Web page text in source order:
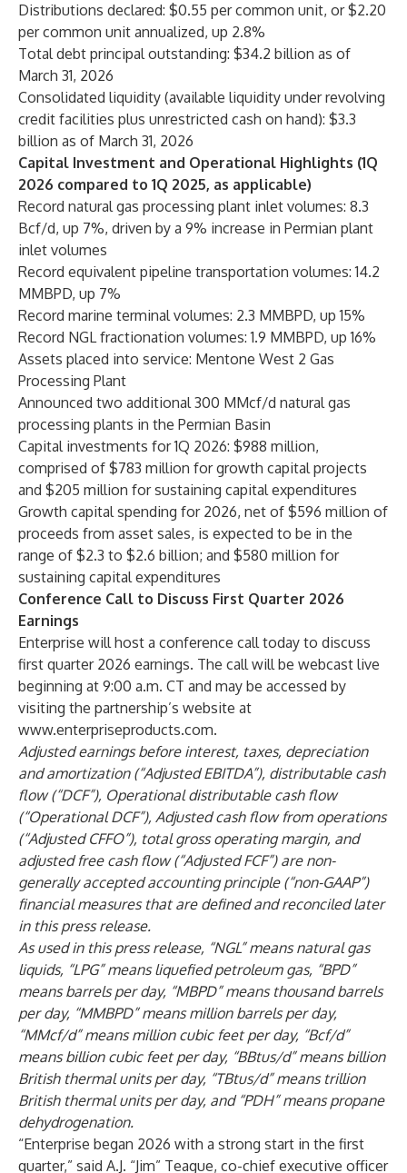
Distributions declared: $0.55 per common unit, or $2.20
per common unit annualized, up 2.8%
Total debt principal outstanding: $34.2 billion as of
March 31, 2026
Consolidated liquidity (available liquidity under revolving
credit facilities plus unrestricted cash on hand): $3.3
billion as of March 31, 2026
Capital Investment and Operational Highlights (1Q
2026 compared to 1Q 2025, as applicable)
Record natural gas processing plant inlet volumes: 8.3
Bcf/d, up 7%, driven by a 9% increase in Permian plant
inlet volumes
Record equivalent pipeline transportation volumes: 14.2
MMBPD, up 7%
Record marine terminal volumes: 2.3 MMBPD, up 15%
Record NGL fractionation volumes: 1.9 MMBPD, up 16%
Assets placed into service: Mentone West 2 Gas
Processing Plant
Announced two additional 300 MMcf/d natural gas
processing plants in the Permian Basin
Capital investments for 1Q 2026: $988 million,
comprised of $783 million for growth capital projects
and $205 million for sustaining capital expenditures
Growth capital spending for 2026, net of $596 million of
proceeds from asset sales, is expected to be in the
range of $2.3 to $2.6 billion; and $580 million for
sustaining capital expenditures
Conference Call to Discuss First Quarter 2026
Earnings
Enterprise will host a conference call today to discuss
first quarter 2026 earnings. The call will be webcast live
beginning at 9:00 a.m. CT and may be accessed by
visiting the partnership’s website at
www.enterpriseproducts.com.
Adjusted earnings before interest, taxes, depreciation
and amortization (“Adjusted EBITDA”), distributable cash
flow (“DCF”), Operational distributable cash flow
(“Operational DCF”), Adjusted cash flow from operations
(“Adjusted CFFO”), total gross operating margin, and
adjusted free cash flow (“Adjusted FCF”) are non-
generally accepted accounting principle (“non-GAAP”)
financial measures that are defined and reconciled later
in this press release.
As used in this press release, “NGL” means natural gas
liquids, “LPG” means liquefied petroleum gas, “BPD”
means barrels per day, “MBPD” means thousand barrels
per day, “MMBPD” means million barrels per day,
“MMcf/d” means million cubic feet per day, “Bcf/d”
means billion cubic feet per day, “BBtus/d” means billion
British thermal units per day, “TBtus/d” means trillion
British thermal units per day, and “PDH” means propane
dehydrogenation.
“Enterprise began 2026 with a strong start in the first
quarter,” said A.J. “Jim” Teague, co-chief executive officer